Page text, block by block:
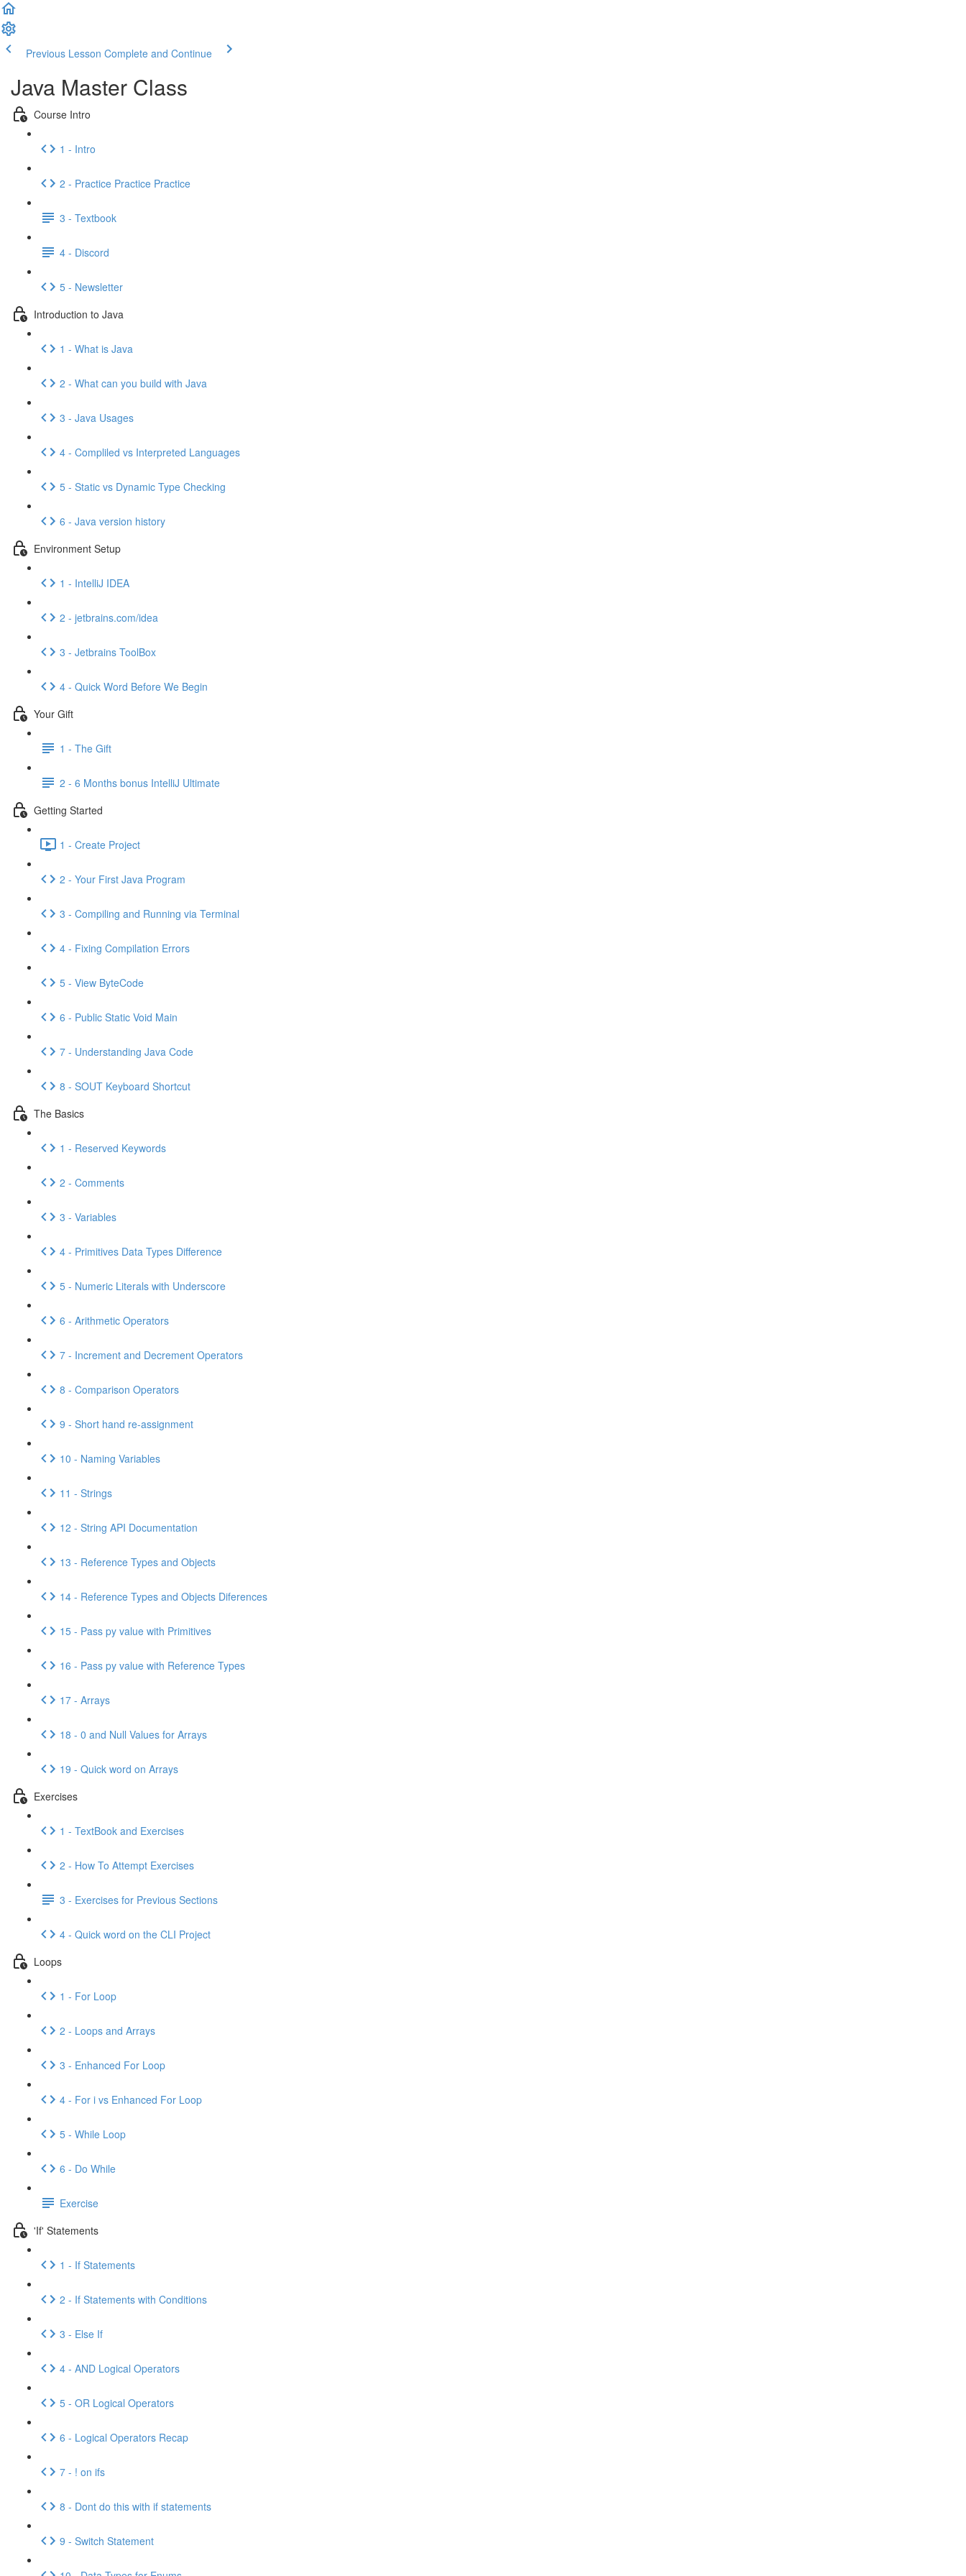
Previous Lesson Complete and Continue
Java Master Class
Course Intro
1 - Intro
2 - Practice Practice Practice
3 - Textbook
4 - Discord
5 - Newsletter
Introduction to Java
1 - What is Java
2 - What can you build with Java
3 - Java Usages
4 - Compliled vs Interpreted Languages
5 - Static vs Dynamic Type Checking
6 - Java version history
Environment Setup
1 - IntelliJ IDEA
2 - jetbrains.com/idea
3 - Jetbrains ToolBox
4 - Quick Word Before We Begin
Your Gift
1 - The Gift
2 - 6 Months bonus IntelliJ Ultimate
Getting Started
1 - Create Project
2 - Your First Java Program
3 - Compiling and Running via Terminal
4 - Fixing Compilation Errors
5 - View ByteCode
6 - Public Static Void Main
7 - Understanding Java Code
8 - SOUT Keyboard Shortcut
The Basics
1 - Reserved Keywords
2 - Comments
3 - Variables
4 - Primitives Data Types Difference
5 - Numeric Literals with Underscore
6 - Arithmetic Operators
7 - Increment and Decrement Operators
8 - Comparison Operators
9 - Short hand re-assignment
10 - Naming Variables
11 - Strings
12 - String API Documentation
13 - Reference Types and Objects
14 - Reference Types and Objects Diferences
15 - Pass py value with Primitives
16 - Pass py value with Reference Types
17 - Arrays
18 - 0 and Null Values for Arrays
19 - Quick word on Arrays
Exercises
1 - TextBook and Exercises
2 - How To Attempt Exercises
3 - Exercises for Previous Sections
4 - Quick word on the CLI Project
Loops
1 - For Loop
2 - Loops and Arrays
3 - Enhanced For Loop
4 - For i vs Enhanced For Loop
5 - While Loop
6 - Do While
Exercise
'If' Statements
1 - If Statements
2 - If Statements with Conditions
3 - Else If
4 - AND Logical Operators
5 - OR Logical Operators
6 - Logical Operators Recap
7 - ! on ifs
8 - Dont do this with if statements
9 - Switch Statement